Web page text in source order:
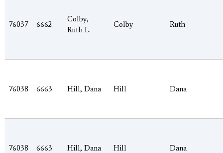
76037 6662
Colby,
Ruth L.
Colby Ruth
76038 6663 Hill, Dana Hill Dana
76038 6663 Hill, Dana Hill Dana